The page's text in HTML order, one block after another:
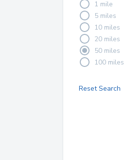
1 mile
5 miles
10 miles
20 miles
50 miles
100 miles
Reset Search